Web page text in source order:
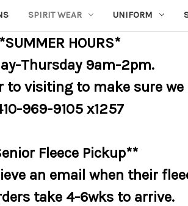
SPIRIT WEAR UNIFORM
*SUMMER HOURS*
Thursday 9am-2pm.
to visiting to make sure we
969-9105 x1257
Fleece Pickup**
an email when their
take 4-6wks to arrive.